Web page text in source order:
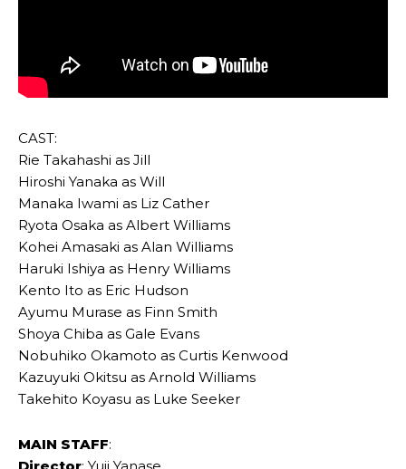
CAST:
Rie Takahashi as Jill
Hiroshi Yanaka as Will
Manaka Iwami as Liz Cather
Ryota Osaka as Albert Williams
Kohei Amasaki as Alan Williams
Haruki Ishiya as Henry Williams
Kento Ito as Eric Hudson
Ayumu Murase as Finn Smith
Shoya Chiba as Gale Evans
Nobuhiko Okamoto as Curtis Kenwood
Kazuyuki Okitsu as Arnold Williams
Takehito Koyasu as Luke Seeker
MAIN STAFF: